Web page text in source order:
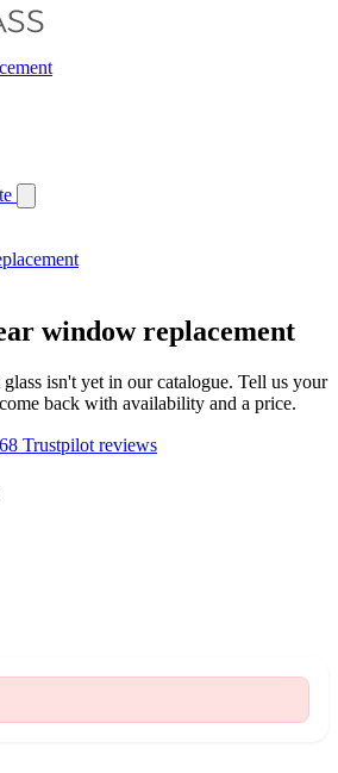
window replacement
isn't yet in our catalogue. Tell us your
back with availability and a price.
Trustpilot reviews